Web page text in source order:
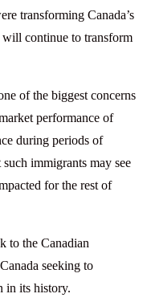
transforming Canada’s
continue to transform
of the biggest concerns
performance of
during periods of
immigrants may see
for the rest of
to the Canadian
seeking to
in its history.